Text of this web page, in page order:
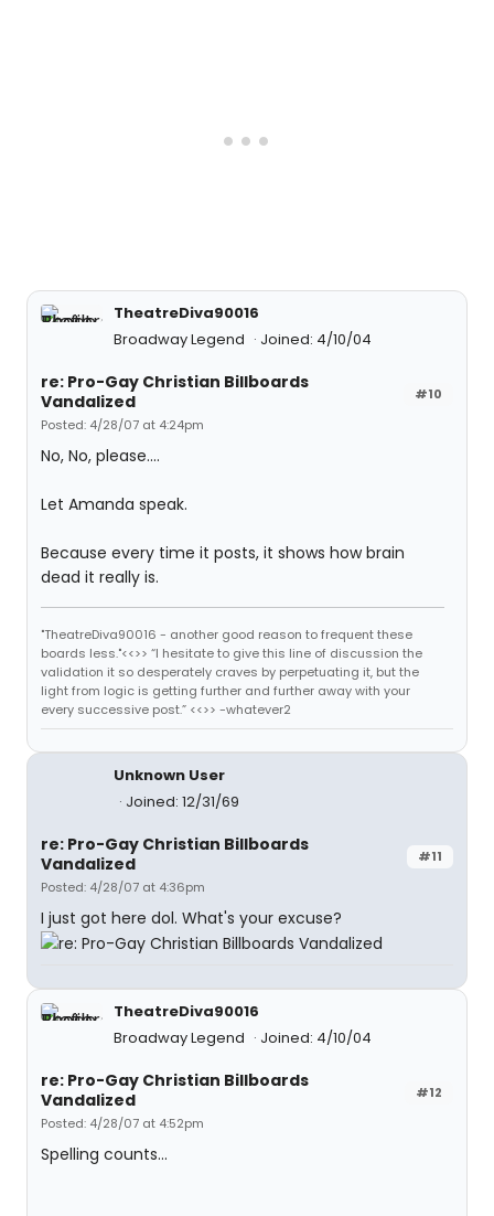
TheatreDiva90016
Broadway Legend
Joined: 4/10/04
#10
re: Pro-Gay Christian Billboards
Vandalized
Posted: 4/28/07 at 4:24pm
No, No, please....
Let Amanda speak.
Because every time it posts, it shows how brain
dead it really is.
"TheatreDiva90016 - another good reason to frequent these
boards less."<<>> “I hesitate to give this line of discussion the
validation it so desperately craves by perpetuating it, but the
light from logic is getting further and further away with your
every successive post.” <<>> -whatever2
Unknown User
Joined: 12/31/69
#11
re: Pro-Gay Christian Billboards
Vandalized
Posted: 4/28/07 at 4:36pm
I just got here dol. What's your excuse?
TheatreDiva90016
Broadway Legend
Joined: 4/10/04
#12
re: Pro-Gay Christian Billboards
Vandalized
Posted: 4/28/07 at 4:52pm
Spelling counts...